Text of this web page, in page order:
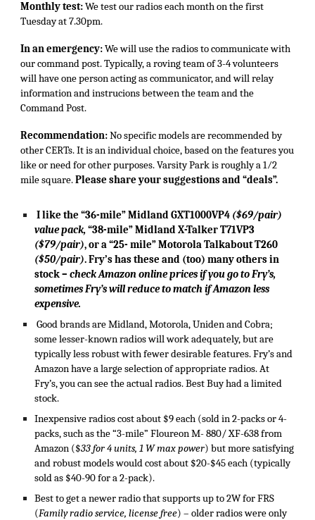
Monthly test: We test our radios each month on the first
Tuesday at 7.30pm.
In an emergency:We will use the radios to communicate with
our command post. Typically, a roving team of 3-4 volunteers
will have one person acting as communicator, and will relay
information and instrucions between the team and the
Command Post.
Recommendation:No specific models are recommended by
other CERTs. It is an individual choice, based on the features you
like or need for other purposes. Varsity Park is roughly a 1⁄2
mile square.Please share your suggestions and “deals”.
I like the “36-mile” Midland GXT1000VP4 ($69/pair)
value pack,“38-mile” Midland X-Talker T71VP3
($79/pair), or a “25- mile” Motorola Talkabout T260
($50/pair). Fry’s has these and (too) many others in
stock –check Amazon online prices if you go to Fry’s,
sometimes Fry’s will reduce to match if Amazon less
expensive.
Good brands are Midland, Motorola, Uniden and Cobra;
some lesser-known radios will work adequately, but are
typically less robust with fewer desirable features. Fry’s and
Amazon have a large selection of appropriate radios. At
Fry’s, you can see the actual radios. Best Buy had a limited
stock.
Inexpensive radios cost about $9 each (sold in 2-packs or 4-
packs, such as the “3-mile” Floureon M- 880/ XF-638 from
Amazon ($33 for 4 units, 1 W max power) but more satisfying
and robust models would cost about $20-$45 each (typically
sold as $40-90 for a 2-pack).
Best toget a newer radio that supports up to 2W for FRS
(Family radio service, license free) – older radios were only